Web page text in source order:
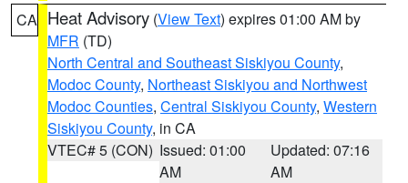
CA Heat Advisory (View Text) expires 01:00 AM by
MFR (TD)
North Central and Southeast Siskiyou County,
Modoc County, Northeast Siskiyou and Northwest
Modoc Counties, Central Siskiyou County, Western
Siskiyou County, in CA
VTEC# 5 (CON) Issued: 01:00
AM
Updated: 07:16
AM